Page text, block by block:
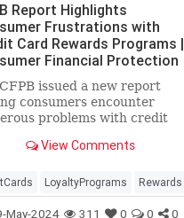
Report Highlights
Frustrations with
Card Rewards Programs |
Financial Protection
issued a new report
consumers encounter
problems with credit
View Comments
LoyaltyPrograms Rewards
May-2024 311 0 0 0